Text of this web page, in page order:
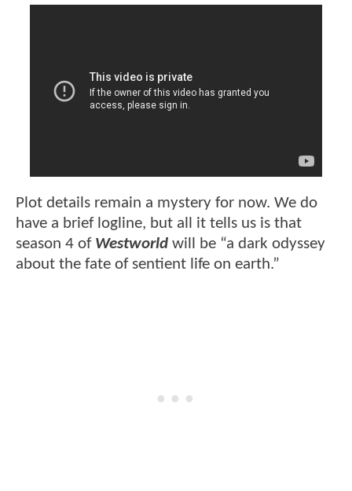
Plot details remain a mystery for now. We do
have a brief logline, but all it tells us is that
season 4 of Westworld will be “a dark odyssey
about the fate of sentient life on earth.”